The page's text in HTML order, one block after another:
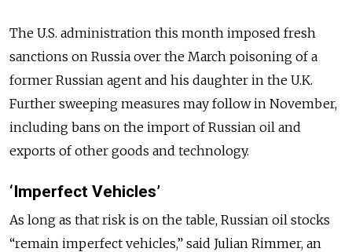
The U.S. administration this month imposed fresh
sanctions on Russia over the March poisoning of a
former Russian agent and his daughter in the U.K.
Further sweeping measures may follow in November,
including bans on the import of Russian oil and
exports of other goods and technology.
‘Imperfect Vehicles’
As long as that risk is on the table, Russian oil stocks
“remain imperfect vehicles,” said Julian Rimmer, an